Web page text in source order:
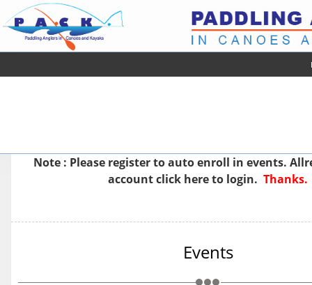
Note : Please registerto auto enroll in events.
accountclick here to login. Thanks.
Events